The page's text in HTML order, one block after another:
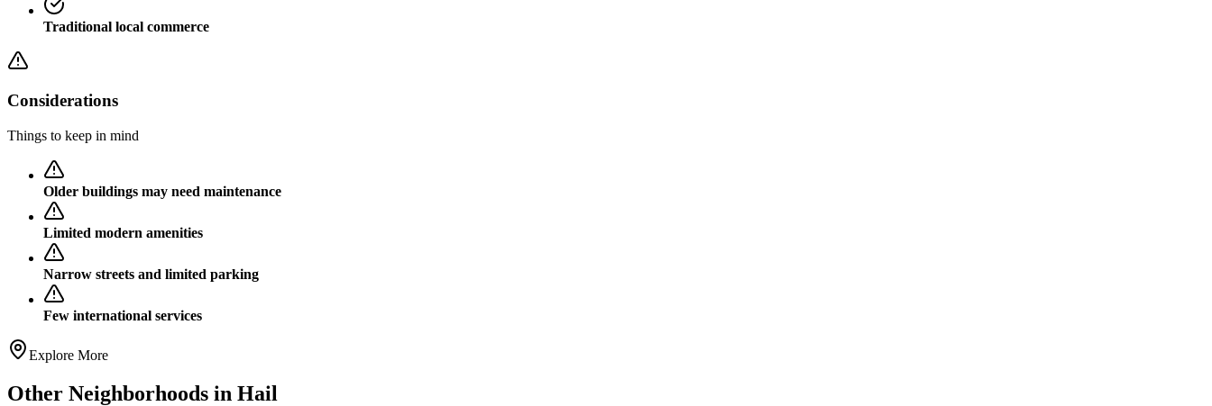
Traditional local commerce
Considerations
Things to keep in mind
Older buildings may need maintenance
Limited modern amenities
Narrow streets and limited parking
Few international services
Explore More
Other Neighborhoods in Hail